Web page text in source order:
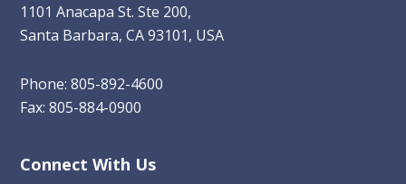
1101 Anacapa St. Ste 200,
Santa Barbara, CA 93101, USA
Phone: 805-892-4600
Fax: 805-884-0900
Connect With Us